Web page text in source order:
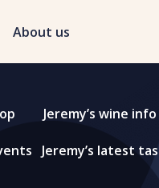
About us
Jeremy’s wine info
Jeremy’s latest